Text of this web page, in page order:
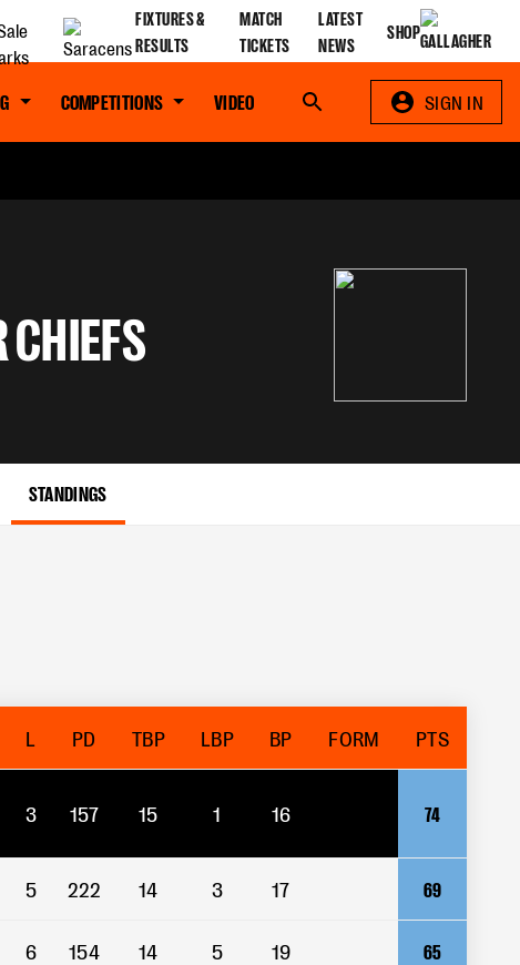
FIXTURES &
RESULTS
MATCH
TICKETS
LATEST
NEWS
SHOP
COMPETITIONS VIDEO Search SIGN IN
CHIEFS
STANDINGS
L PD TBP LBP BP FORM PTS
3 157 15 1 16 74
5 222 14 3 17 69
6 154 14 5 19 65